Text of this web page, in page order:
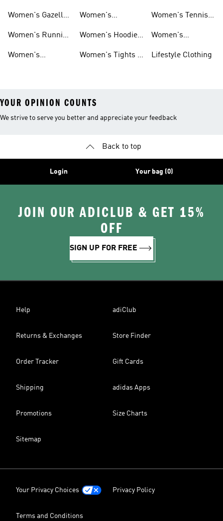
Women's Gazelle
Women's Running
Women's
Women's
Women's Hoodies
Women's Tights &
Women's Tennis
Women's
Lifestyle Clothing
YOUR OPINION COUNTS
We strive to serve you better and appreciate your feedback
Back to top
Login Your bag (0)
JOIN OUR ADICLUB & GET 15%
OFF
SIGN UP FOR FREE
Help adiClub
Returns & Exchanges Store Finder
Order Tracker Gift Cards
Shipping adidas Apps
Promotions Size Charts
Sitemap
Your Privacy Choices Privacy Policy
Terms and Conditions